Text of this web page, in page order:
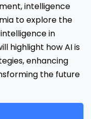
intelligence
to explore the
in
highlight how AI is
enhancing
the future